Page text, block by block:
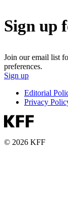
Sign up
Join our email list
preferences.
Sign up
Editorial
Privacy
© 2026 KFF